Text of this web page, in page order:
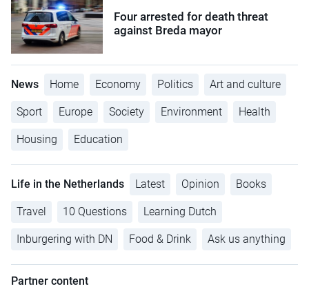
Four arrested for death threat
against Breda mayor
News Home Economy Politics Art and culture
Sport Europe Society Environment Health
Housing Education
Life in the Netherlands Latest Opinion Books
Travel 10 Questions Learning Dutch
Inburgering with DN Food & Drink Ask us anything
Partner content